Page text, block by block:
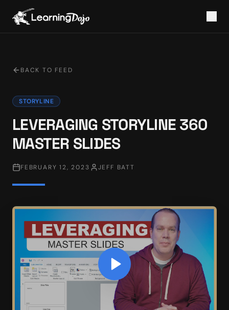
BACK TO FEED
STORYLINE
LEVERAGING STORYLINE 360
MASTER SLIDES
FEBRUARY 12, 2023 JEFF BATT